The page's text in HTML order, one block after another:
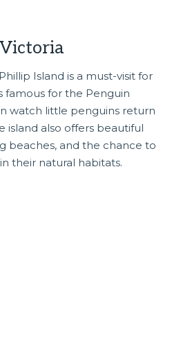
Phillip Island is a must-visit for
famous for the Penguin
watch little penguins return
island also offers beautiful
beaches, and the chance to
their natural habitats.